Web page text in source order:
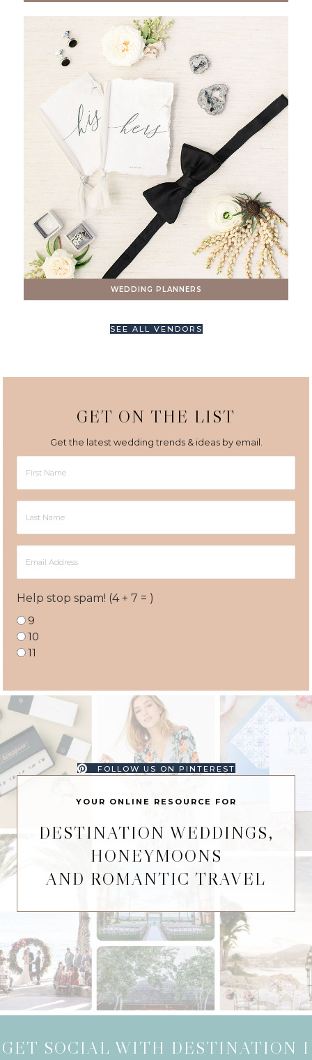
WEDDING PLANNERS
SEE ALL VENDORS
GET ON THE LIST
Get the latest wedding trends & ideas by email.
Name
Name
Address
Help stop spam! (4 + 7 = )
9
10
11
FOLLOW US ON PINTEREST
YOUR ONLINE RESOURCE FOR
DESTINATION WEDDINGS,
HONEYMOONS
AND ROMANTIC TRAVEL
GET SOCIAL WITH DESTINATION I